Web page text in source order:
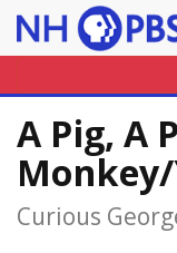
A Pig, A
Curious